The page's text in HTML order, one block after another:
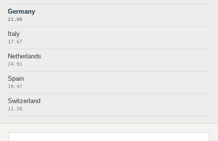
Germany
21.06
Italy
17.67
Netherlands
24.91
Spain
19.47
Switzerland
11.26